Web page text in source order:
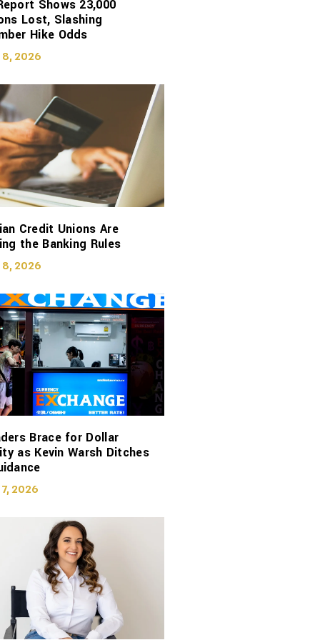
Shows 23,000
Lost, Slashing
Hike Odds
2026
Credit Unions Are
the Banking Rules
2026
Brace for Dollar
as Kevin Warsh Ditches
2026